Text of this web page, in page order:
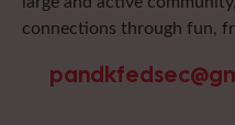
connections through fun,